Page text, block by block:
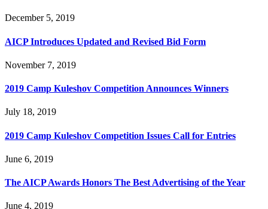
December 5, 2019
AICP Introduces Updated and Revised Bid Form
November 7, 2019
2019 Camp Kuleshov Competition Announces Winners
July 18, 2019
2019 Camp Kuleshov Competition Issues Call for Entries
June 6, 2019
The AICP Awards Honors The Best Advertising of the Year
June 4, 2019